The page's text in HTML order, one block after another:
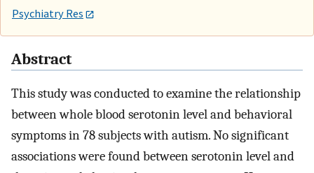
Psychiatry Res
Abstract
This study was conducted to examine the relationship
between whole blood serotonin level and behavioral
symptoms in 78 subjects with autism. No significant
associations were found between serotonin level and